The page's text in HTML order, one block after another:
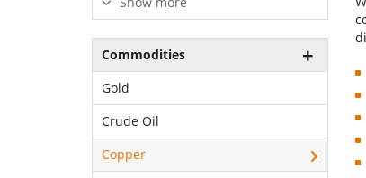
Commodities
Gold
Crude Oil
Copper